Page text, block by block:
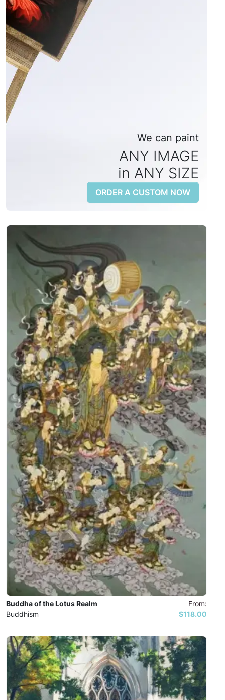
We can paint
ANY IMAGE
in ANY SIZE
ORDER A CUSTOM NOW
Buddha of the Lotus Realm
Buddhism
From:
$118.00